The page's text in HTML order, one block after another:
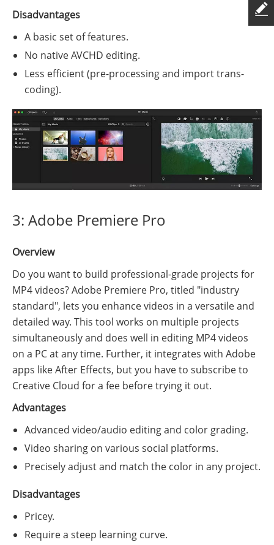
Disadvantages
A basic set of features.
No native AVCHD editing.
Less efficient (pre-processing and import trans-
coding).
3: Adobe Premiere Pro
Overview
Do you want to build professional-grade projects for
MP4 videos? Adobe Premiere Pro, titled "industry
standard", lets you enhance videos in a versatile and
detailed way. This tool works on multiple projects
simultaneously and does well in editing MP4 videos
on a PC at any time. Further, it integrates with Adobe
apps like After Effects, but you have to subscribe to
Creative Cloud for a fee before trying it out.
Advantages
Advanced video/audio editing and color grading.
Video sharing on various social platforms.
Precisely adjust and match the color in any project.
Disadvantages
Pricey.
Require a steep learning curve.